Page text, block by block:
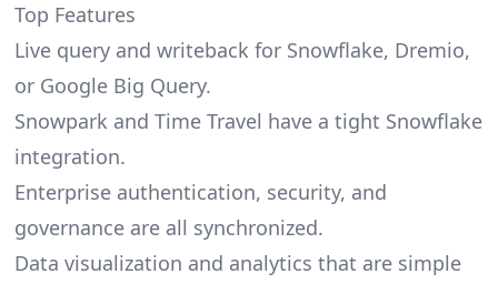
Top Features
Live query and writeback for Snowflake, Dremio,
or Google Big Query.
Snowpark and Time Travel have a tight Snowflake
integration.
Enterprise authentication, security, and
governance are all synchronized.
Data visualization and analytics that are simple